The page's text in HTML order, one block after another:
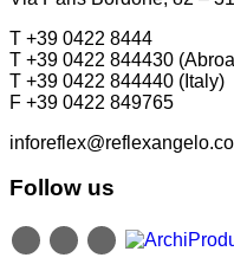
T +39 0422 8444
T +39 0422 844430
T +39 0422 844440 (Italy)
F +39 0422 849765
Follow us